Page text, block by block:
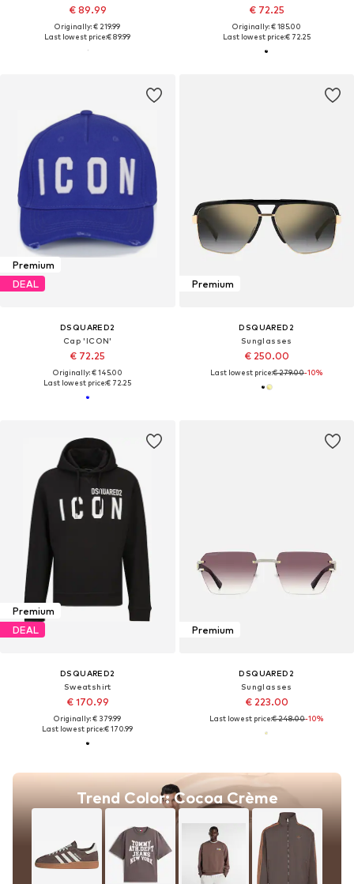
€ 89.99
Originally: € 219.99
Last lowest price:€ 89.99
€ 72.25
Originally: € 185.00
Last lowest price:€ 72.25
Premium
DEAL
DSQUARED2
Cap 'ICON'
€ 72.25
Originally: € 145.00
Last lowest price:€ 72.25
Premium
DSQUARED2
Sunglasses
€ 250.00
Last lowest price:€ 279.00-10%
Premium
DEAL
DSQUARED2
Sweatshirt
€ 170.99
Originally: € 379.99
Last lowest price:€ 170.99
Premium
DSQUARED2
Sunglasses
€ 223.00
Last lowest price:€ 248.00-10%
Trend Color: Cocoa Crème